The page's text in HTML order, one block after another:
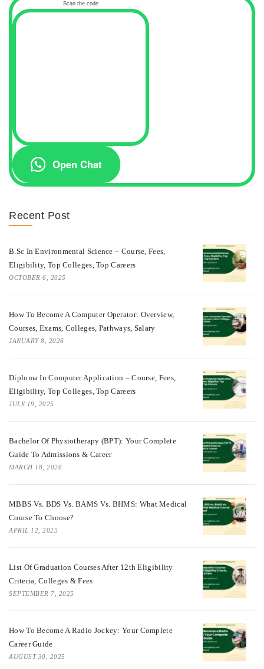
Scan the code
Open Chat
Recent Post
B.Sc In Environmental Science – Course, Fees,
Eligibility, Top Colleges, Top Careers
OCTOBER 6, 2025
How To Become A Computer Operator: Overview,
Courses, Exams, Colleges, Pathways, Salary
JANUARY 8, 2026
Diploma In Computer Application – Course, Fees,
Eligibility, Top Colleges, Top Careers
JULY 19, 2025
Bachelor Of Physiotherapy (BPT): Your Complete
Guide To Admissions & Career
MARCH 18, 2026
MBBS Vs. BDS Vs. BAMS Vs. BHMS: What Medical
Course To Choose?
APRIL 12, 2025
List Of Graduation Courses After 12th Eligibility
Criteria, Colleges & Fees
SEPTEMBER 7, 2025
How To Become A Radio Jockey: Your Complete
Career Guide
AUGUST 30, 2025